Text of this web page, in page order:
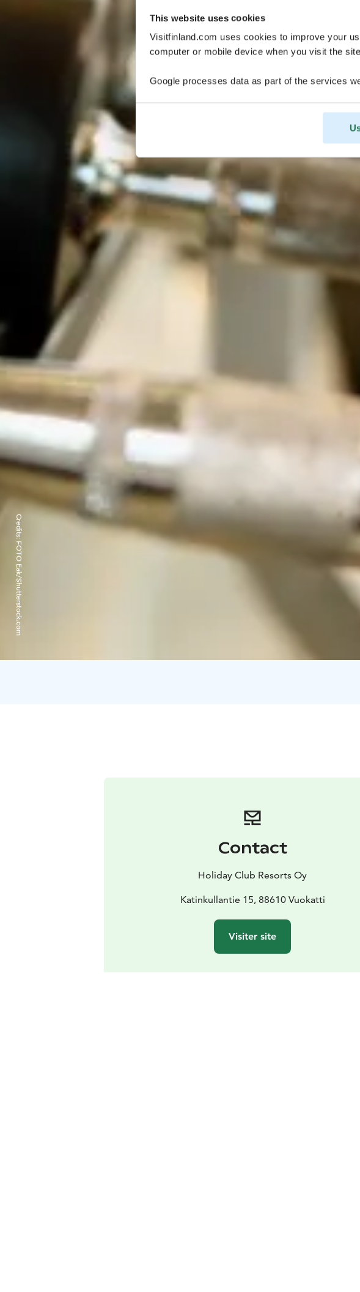
This website uses cookies
Visitfinland.com uses cookies to improve your
computer or mobile device when you visit the
Google processes data as part of the services
Credits:
FOTO Eak/Shutterstock.com
Contact
Holiday Club Resorts Oy
Katinkullantie 15, 88610 Vuokatti
Visiter site